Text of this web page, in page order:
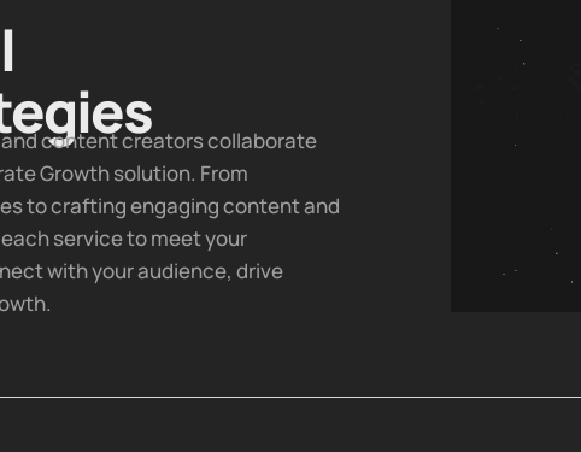
content creators collaborate
Growthsolution. From
to crafting engaging content and
service to meet your
with your audience, drive